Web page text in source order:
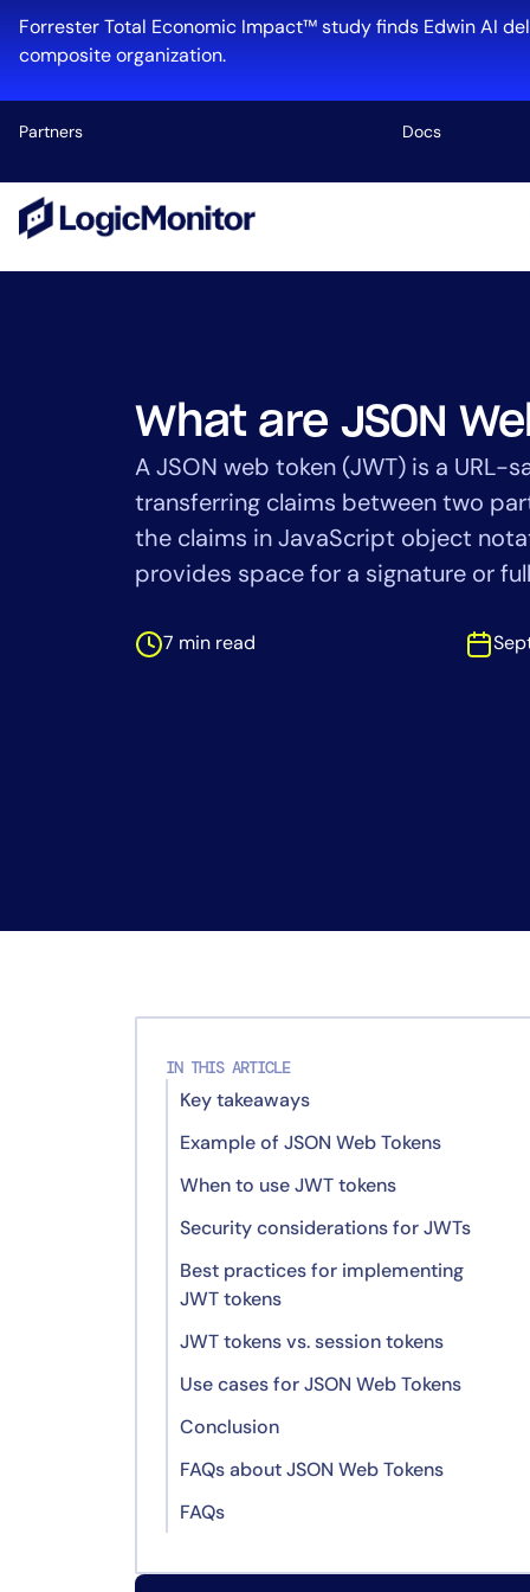
content
Forrester Total Economic Impact™ study finds Edwin AI
composite organization.
Partners Docs
What are JSON
A JSON web token (JWT) is a URL-
transferring claims between two
the claims in JavaScript object
provides space for a signature or
7 min read
IN THIS ARTICLE
Key takeaways
Example of JSON Web Tokens
JWT Example
Decoded Header
Decoded Payload
Signature
When to use JWT tokens
Security considerations for JWTs
Real-life comparison of
encryption algorithms: HMAC vs.
Best practices for implementing
JWT tokens
JWT tokens vs. session tokens
Stateless
Decentralization
Flexibility
Security
Use cases for JSON Web Tokens
Microservices
Mobile applications
APIs and web applications
Conclusion
FAQs about JSON Web Tokens
What is the role of JWTs in
FAQs
Edwin AI
Industry
Healthcare
Financial